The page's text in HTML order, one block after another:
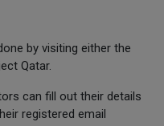
by visiting either the
Qatar.
can fill out their details
registered email